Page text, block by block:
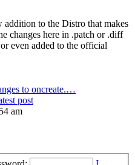
addition to the Distro that makes
changes here in .patch or .diff
even added to the official
to oncreate.…
post
am